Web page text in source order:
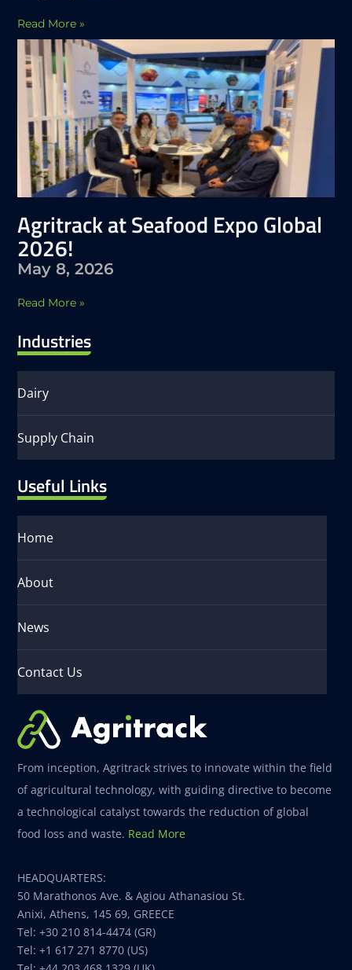
From inception, Agritrack strives to innovate within the field
of agricultural technology, with guiding directive to become
a technological catalyst towards the reduction of global
food loss and waste. Read More
HEADQUARTERS:
50 Marathonos Ave. & Agiou Athanasiou St.
Anixi, Athens, 145 69, GREECE
Tel: +30 210 814-4474 (GR)
Tel: +1 617 271 8770 (US)
Useful Links
Home
About
News
Contact Us
Industries
Dairy
Supply Chain
Read More »
Agritrack at Seafood Expo Global
2026!
May 8, 2026
Read More »